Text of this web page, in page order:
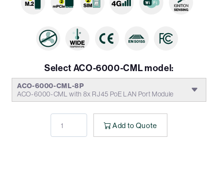
Select ACO-6000-CML model:
ACO-6000-CML-8P
ACO-6000-CML with 8x RJ45 PoE LAN Port Module
Add to Quote